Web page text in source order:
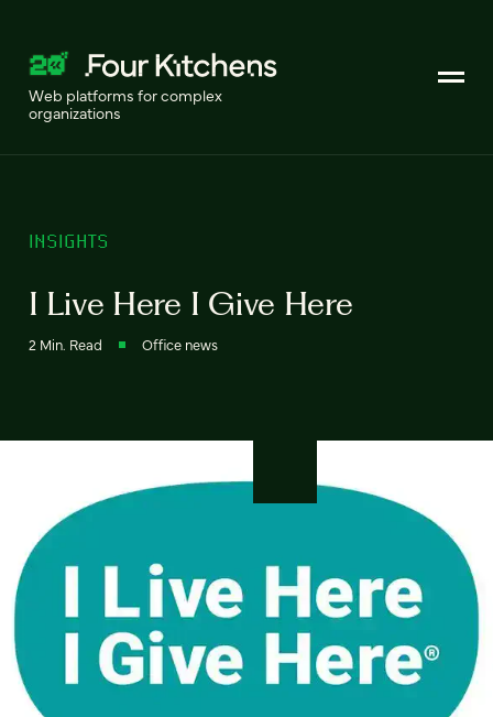
Web platforms for complex
organizations
INSIGHTS
I Live Here I Give Here
2 Min. Read Office news